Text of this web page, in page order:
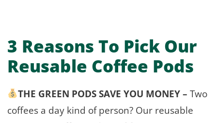
3 Reasons To Pick Our
Reusable Coffee Pods
THE GREEN PODS SAVE YOU MONEY – Two
coffees a day kind of person? Our reusable